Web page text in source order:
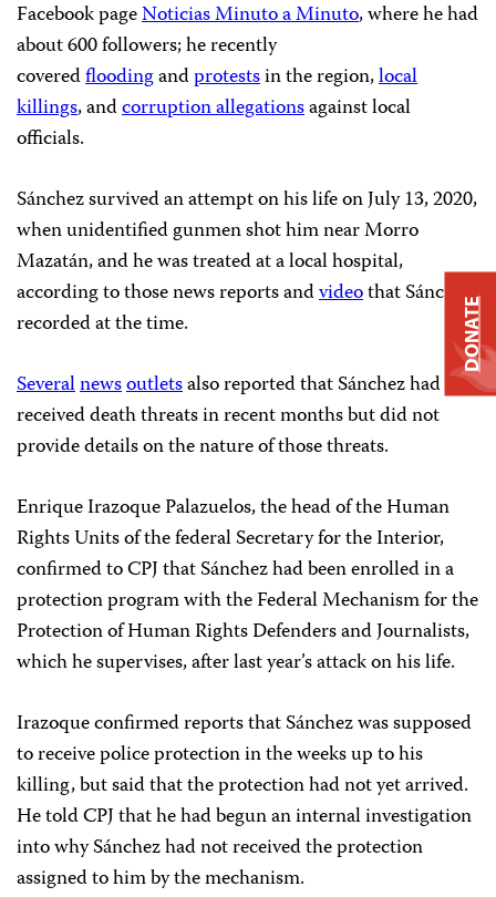
Facebook pageNoticias Minuto a Minuto, where he had
about 600 followers; he recently
coveredfloodingandprotestsin the region,local
killings, andcorruption allegationsagainst local
officials.
Sánchez survived an attempt on his life on July 13, 2020,
when unidentified gunmen shot him near Morro
Mazatán, and he was treated at a local hospital,
according to those news reports andvideothat Sánchez
recorded at the time.
Severalnewsoutletsalso reported that Sánchez had
received death threats in recent months but did not
provide details on the nature of those threats.
Enrique Irazoque Palazuelos, the head of the Human
Rights Units of the federal Secretary for the Interior,
confirmed to CPJ that Sánchez had been enrolled in a
protection program with the Federal Mechanism for the
Protection of Human Rights Defenders and Journalists,
which he supervises, after last year’s attack on his life.
Irazoque confirmed reports that Sánchez was supposed
to receive police protection in the weeks up to his
killing, but said that the protection had not yet arrived.
He told CPJ that he had begun an internal investigation
into why Sánchez had not received the protection
assigned to him by the mechanism.
DONATE